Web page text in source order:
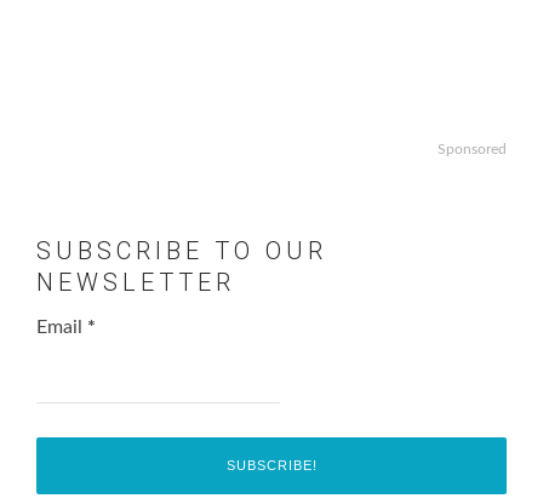
Sponsored
SUBSCRIBE TO OUR
NEWSLETTER
Email *